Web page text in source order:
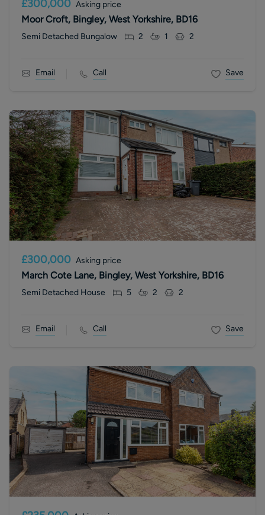
£300,000 Asking price
Moor Croft, Bingley, West Yorkshire, BD16
Semi Detached Bungalow 2 1 2
Email Call Save
£300,000 Asking price
March Cote Lane, Bingley, West Yorkshire, BD16
Semi Detached House 5 2 2
Email Call Save